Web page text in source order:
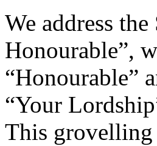
We address
Honourable”,
“Honourable”
“Your
This grovelling